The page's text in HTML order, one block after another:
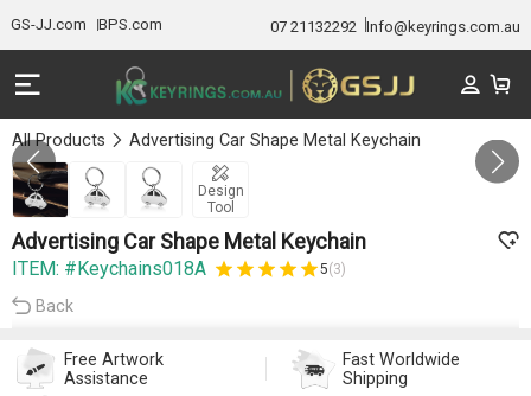
GS-JJ.com BPS.com 07 21132292 Info@keyrings.com.au
All Products Advertising Car Shape Metal Keychain
Design
Tool
GALLERY 1/3
Advertising Car Shape Metal Keychain
ITEM: #Keychains018A 5(3)
Back
Free Artwork
Assistance
Fast Worldwide
Shipping